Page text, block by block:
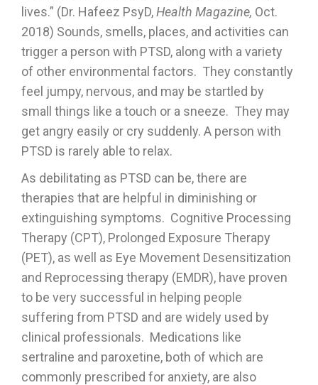
lives.” (Dr. Hafeez PsyD,Health Magazine, Oct.
2018) Sounds, smells, places, and activities can
trigger a person with PTSD, along with a variety
of other environmental factors. They constantly
feel jumpy, nervous, and may be startled by
small things like a touch or a sneeze. They may
get angry easily or cry suddenly. A person with
PTSD is rarely able to relax.
As debilitating as PTSD can be, there are
therapies that are helpful in diminishing or
extinguishing symptoms. Cognitive Processing
Therapy (CPT), Prolonged Exposure Therapy
(PET), as well as Eye Movement Desensitization
and Reprocessing therapy (EMDR), have proven
to be very successful in helping people
suffering from PTSD and are widely used by
clinical professionals. Medications like
sertraline and paroxetine, both of which are
commonly prescribed for anxiety, are also